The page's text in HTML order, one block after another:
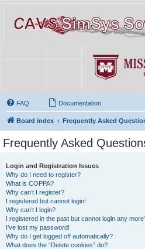
FAQ Documentation
Board index Frequently Asked
Frequently Asked
Login and Registration Issues
Why do I need to register?
What is COPPA?
Why can’t I register?
I registered but cannot login!
Why can’t I login?
I registered in the past but cannot login any
I’ve lost my password!
Why do I get logged off automatically?
What does the “Delete cookies” do?